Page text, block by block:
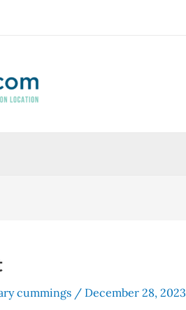
cummings / December 28, 2023